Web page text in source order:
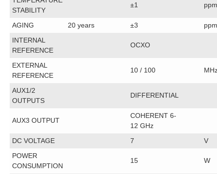
STABILITY
±1 ppm
AGING 20 years ±3
ppm
INTERNAL
REFERENCE
OCXO
EXTERNAL
REFERENCE
10 / 100
AUX1/2
OUTPUTS
DIFFERENTIAL
AUX3 OUTPUT
COHERENT 6-
12 GHz
DC VOLTAGE
7
V
POWER
CONSUMPTION
15 W